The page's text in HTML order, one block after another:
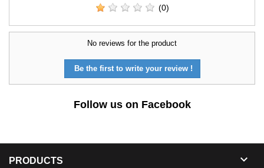
(0)
No reviews for the product
Be the first to write your review !
Follow us on Facebook
PRODUCTS 